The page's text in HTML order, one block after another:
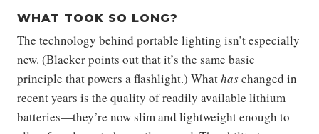
WHAT TOOK SO LONG?
The technology behind portable lighting isn’t especially
new. (Blacker points out that it’s the same basic
principle that powers a flashlight.) Whathaschanged in
recent years is the quality of readily available lithium
batteries—they’re now slim and lightweight enough to